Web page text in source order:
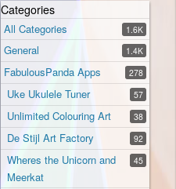
Categories
1.6K
All Categories
1.4K
General
278
FabulousPanda Apps
57
Uke Ukulele Tuner
38
Unlimited Colouring Art
92
De Stijl Art Factory
45
Wheres the Unicorn and
Meerkat